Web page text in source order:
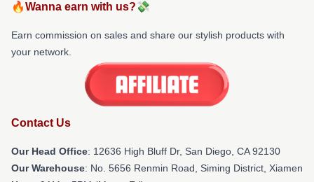
🔥Wanna earn with us?💸
Earn commission on sales and share our stylish products with
your network.
Contact Us
Our Head Office: 12636 High Bluff Dr, San Diego, CA 92130
Our Warehouse: No. 5656 Renmin Road, Siming District, Xiamen